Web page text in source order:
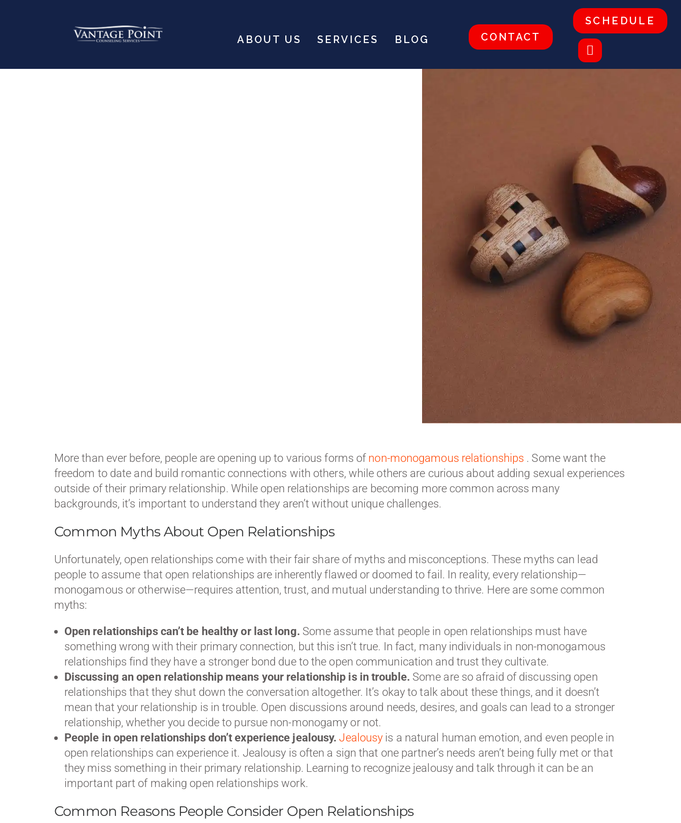
ABOUT US SERVICES BLOG CONTACT
SCHEDULE
More than ever before, people are opening up to various forms of non-monogamous relationships . Some want the
freedom to date and build romantic connections with others, while others are curious about adding sexual experiences
outside of their primary relationship. While open relationships are becoming more common across many
backgrounds, it’s important to understand they aren’t without unique challenges.
Common Myths About Open Relationships
Unfortunately, open relationships come with their fair share of myths and misconceptions. These myths can lead
people to assume that open relationships are inherently flawed or doomed to fail. In reality, every relationship—
monogamous or otherwise—requires attention, trust, and mutual understanding to thrive. Here are some common
myths:
Open relationships can’t be healthy or last long. Some assume that people in open relationships must have
something wrong with their primary connection, but this isn’t true. In fact, many individuals in non-monogamous
relationships find they have a stronger bond due to the open communication and trust they cultivate.
Discussing an open relationship means your relationship is in trouble. Some are so afraid of discussing open
relationships that they shut down the conversation altogether. It’s okay to talk about these things, and it doesn’t
mean that your relationship is in trouble. Open discussions around needs, desires, and goals can lead to a stronger
relationship, whether you decide to pursue non-monogamy or not.
People in open relationships don’t experience jealousy. Jealousy is a natural human emotion, and even people in
open relationships can experience it. Jealousy is often a sign that one partner’s needs aren’t being fully met or that
they miss something in their primary relationship. Learning to recognize jealousy and talk through it can be an
important part of making open relationships work.
Common Reasons People Consider Open Relationships